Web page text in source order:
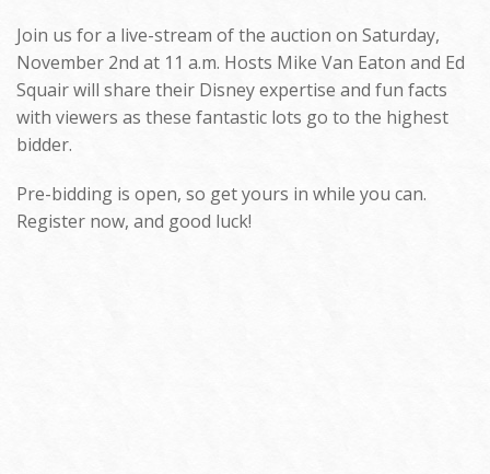
Join us for a live-stream of the auction on Saturday,
November 2nd at 11 a.m. Hosts Mike Van Eaton and Ed
Squair will share their Disney expertise and fun facts
with viewers as these fantastic lots go to the highest
bidder.
Pre-bidding is open, so get yours in while you can.
Register now, and good luck!